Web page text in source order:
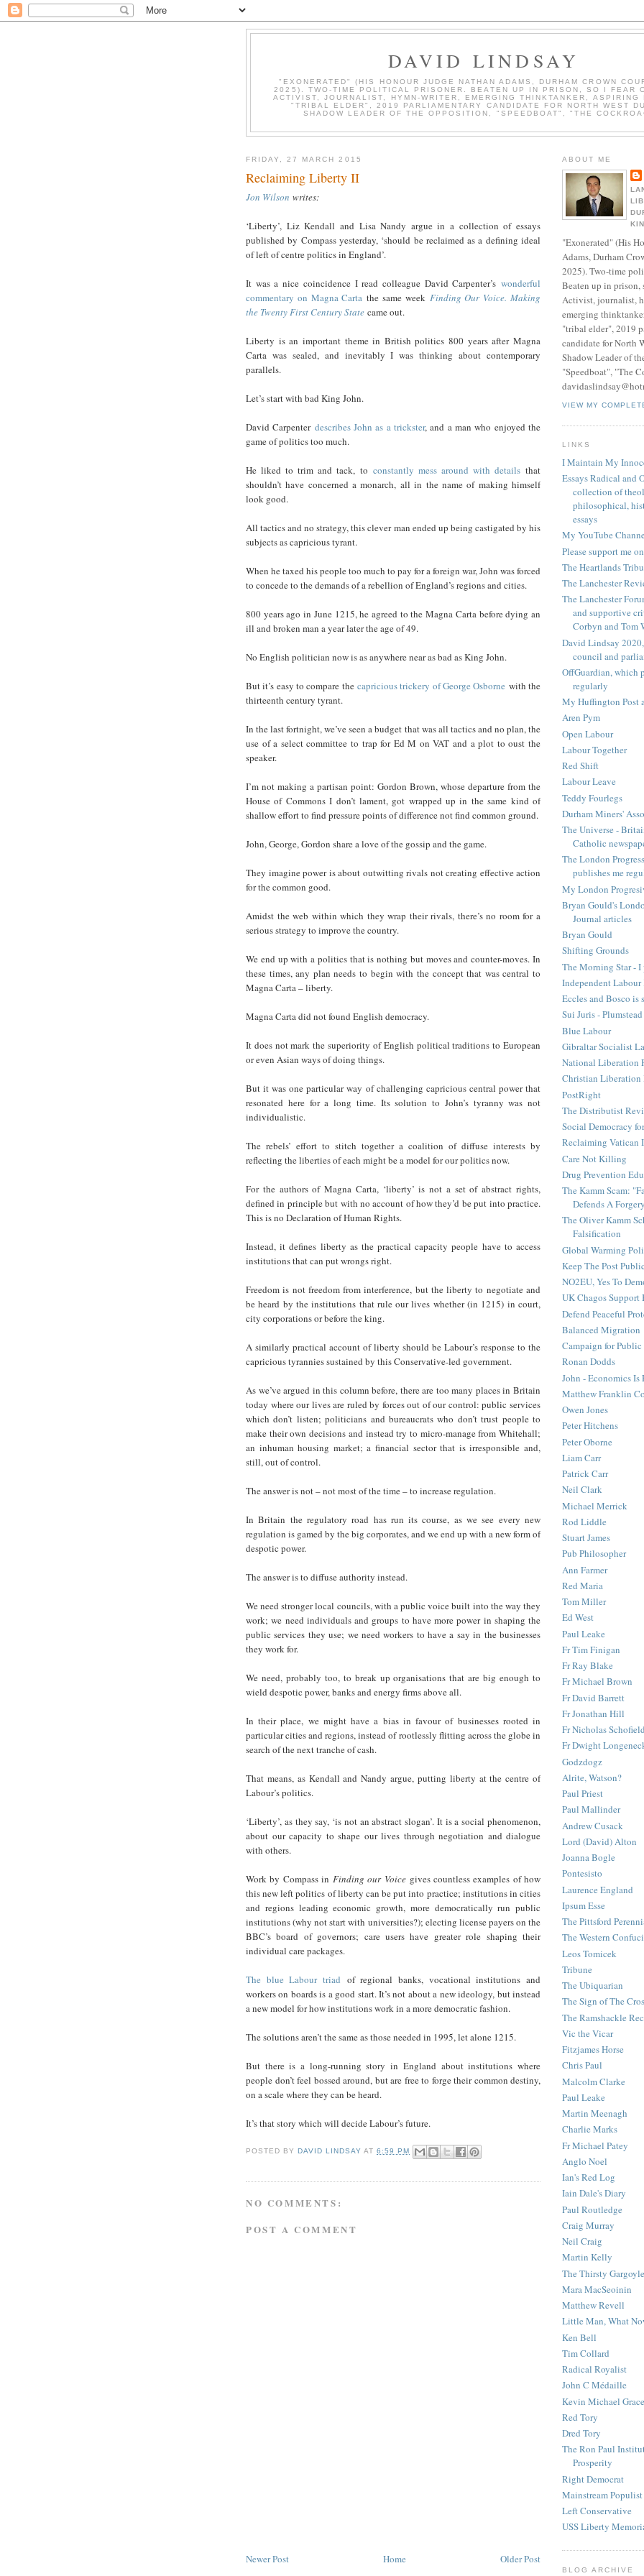
DAVID LINDSAY
"EXONERATED" (HIS HONOUR JUDGE NATHAN ADAMS, DURHAM CROWN
2025). TWO-TIME POLITICAL PRISONER. BEATEN UP IN PRISON, SO I FEAR
ACTIVIST, JOURNALIST, HYMN-WRITER, EMERGING THINKTANKER, ASPIRING
"TRIBAL ELDER", 2019 PARLIAMENTARY CANDIDATE FOR NORTH WEST
SHADOW LEADER OF THE OPPOSITION, "SPEEDBOAT", "THE
FRIDAY, 27 MARCH 2015
Reclaiming Liberty II
Jon Wilson writes:
‘Liberty’, Liz Kendall and Lisa Nandy argue in a collection of essays
published by Compass yesterday, ‘should be reclaimed as a defining ideal
of left of centre politics in England’.
It was a nice coincidence I read colleague David Carpenter’s wonderful
commentary on Magna Carta the same week Finding Our Voice. Making
the Twenty First Century State came out.
Liberty is an important theme in British politics 800 years after Magna
Carta was sealed, and inevitably I was thinking about contemporary
parallels.
Let’s start with bad King John.
David Carpenter describes John as a trickster, and a man who enjoyed the
game of politics too much.
He liked to trim and tack, to constantly mess around with details that
shouldn’t have concerned a monarch, all in the name of making himself
look good.
All tactics and no strategy, this clever man ended up being castigated by his
subjects as capricious tyrant.
When he taxed his people too much to pay for a foreign war, John was forced
to concede to the demands of a rebellion of England’s regions and cities.
800 years ago in June 1215, he agreed to the Magna Carta before dying an
ill and broken man a year later the age of 49.
No English politician now is as anywhere near as bad as King John.
But it’s easy to compare the capricious trickery of George Osborne with the
thirteenth century tyrant.
In the last fortnight, we’ve seen a budget that was all tactics and no plan, the
use of a select committee to trap for Ed M on VAT and a plot to oust the
speaker.
I’m not making a partisan point: Gordon Brown, whose departure from the
House of Commons I don’t lament, got wrapped up in the same kind of
shallow effort to find pressure points of difference not find common ground.
John, George, Gordon share a love of the gossip and the game.
They imagine power is about outwitting rivals not creating effective action
for the common good.
Amidst the web within which they wrap their rivals, there’s no room for a
serious strategy to improve the country.
We end up with a politics that is nothing but moves and counter-moves. In
these times, any plan needs to begin with the concept that was central to
Magna Carta – liberty.
Magna Carta did not found English democracy.
It does not mark the superiority of English political traditions to European
or even Asian ways of doing things.
But it was one particular way of challenging capricious central power that
resonated here for a long time. Its solution to John’s tyranny was not
individualistic.
The rebels’ effort to stitch together a coalition of diffuse interests by
reflecting the liberties of each might be a model for our politics now.
For the authors of Magna Carta, ‘liberty’ is not a set of abstract rights,
defined in principle but with no account of how they’d be put into practice.
This is no Declaration of Human Rights.
Instead, it defines liberty as the practical capacity people have to access
institutions that can put wrongs right.
Freedom is not freedom from interference, but the liberty to negotiate and
be heard by the institutions that rule our lives whether (in 1215) in court,
city corporations or before the king.
A similarly practical account of liberty should be Labour’s response to the
capricious tyrannies sustained by this Conservative-led government.
As we’ve argued in this column before, there are too many places in Britain
today where our lives are ruled by forces out of our control: public services
which don’t listen; politicians and bureaucrats who don’t trust people to
make their own decisions and instead try to micro-manage from Whitehall;
an inhuman housing market; a financial sector that is irresponsible and,
still, out of control.
The answer is not – not most of the time – to increase regulation.
In Britain the regulatory road has run its course, as we see every new
regulation is gamed by the big corporates, and we end up with a new form of
despotic power.
The answer is to diffuse authority instead.
We need stronger local councils, with a public voice built into the way they
work; we need individuals and groups to have more power in shaping the
public services they use; we need workers to have a say in the businesses
they work for.
We need, probably too, to break up organisations that are big enough to
wield despotic power, banks and energy firms above all.
In their place, we might have a bias in favour of businesses rooted in
particular cities and regions, instead of rootlessly flitting across the globe in
search of the next tranche of cash.
That means, as Kendall and Nandy argue, putting liberty at the centre of
Labour’s politics.
‘Liberty’, as they say, ‘is not an abstract slogan’. It is a social phenomenon,
about our capacity to shape our lives through negotiation and dialogue
with others.
Work by Compass in Finding our Voice gives countless examples of how
this new left politics of liberty can be put into practice; institutions in cities
and regions leading economic growth, more democratically run public
institutions (why not start with universities?); electing license payers on the
BBC’s board of governors; care users have greater role shaping their
individual care packages.
The blue Labour triad of regional banks, vocational institutions and
workers on boards is a good start. It’s not about a new ideology, but instead
a new model for how institutions work in a more democratic fashion.
The solutions aren’t the same as those needed in 1995, let alone 1215.
But there is a long-running story in England about institutions where
people don’t feel bossed around, but are free to forge their common destiny,
on a scale where they can be heard.
It’s that story which will decide Labour’s future.
POSTED BY DAVID LINDSAY AT6:59 PM
NO COMMENTS:
POST A COMMENT
Newer Post Older Post
Home
ABOUT ME
"Exonerated" (His
Adams, Durham
2025). Two-time
Beaten up in prison,
Activist, journalist,
emerging
"tribal elder", 2019
candidate for North
Shadow Leader of
"Speedboat", "The
VIEW MY
LINKS
I Maintain My
Essays Radical and
collection of
philosophical,
essays
My YouTube
Please support me
The Heartlands
The Lanchester
The Lanchester
and supportive
Corbyn and Tom
David Lindsay
council and
OffGuardian, which
regularly
My Huffington Post
Aren Pym
Open Labour
Labour Together
Red Shift
Labour Leave
Teddy Fourlegs
Durham Miners'
The Universe -
Catholic
The London
publishes me
My London
Bryan Gould's
Journal articles
Bryan Gould
Shifting Grounds
The Morning Star -
Independent
Eccles and Bosco is
Sui Juris -
Blue Labour
Gibraltar Socialist
National Liberation
Christian Liberation
PostRight
The Distributist
Social Democracy
Reclaiming Vatican
Care Not Killing
Drug Prevention
The Kamm Scam:
Defends A
The Oliver Kamm
Falsification
Global Warming
Keep The Post Public
NO2EU, Yes To
UK Chagos Support
Defend Peaceful
Balanced Migration
Campaign for Public
Ronan Dodds
John - Economics Is
Matthew Franklin
Owen Jones
Peter Hitchens
Peter Oborne
Liam Carr
Patrick Carr
Neil Clark
Michael Merrick
Rod Liddle
Stuart James
Pub Philosopher
Ann Farmer
Red Maria
Tom Miller
Ed West
Paul Leake
Fr Tim Finigan
Fr Ray Blake
Fr Michael Brown
Fr David Barrett
Fr Jonathan Hill
Fr Nicholas Schofield
Fr Dwight
Godzdogz
Alrite, Watson?
Paul Priest
Paul Mallinder
Andrew Cusack
Lord (David) Alton
Joanna Bogle
Pontesisto
Laurence England
Ipsum Esse
The Pittsford
The Western
Leos Tomicek
Tribune
The Ubiquarian
The Sign of The
The Ramshackle
Vic the Vicar
Fitzjames Horse
Chris Paul
Malcolm Clarke
Paul Leake
Martin Meenagh
Charlie Marks
Fr Michael Patey
Anglo Noel
Ian's Red Log
Iain Dale's Diary
Paul Routledge
Craig Murray
Neil Craig
Martin Kelly
The Thirsty Gargoyle
Mara MacSeoinin
Matthew Revell
Little Man, What
Ken Bell
Tim Collard
Radical Royalist
John C Médaille
Kevin Michael Grace
Red Tory
Dred Tory
The Ron Paul
Prosperity
Right Democrat
Mainstream
Left Conservative
USS Liberty
BLOG ARCHIVE